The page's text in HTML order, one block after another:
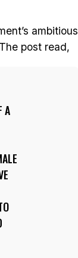
ambitious
post read,
A